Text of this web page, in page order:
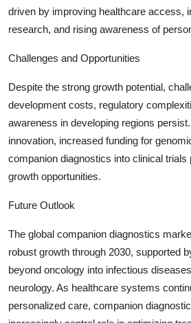
driven by improving healthcare access,
research, and rising awareness of
Challenges and Opportunities
Despite the strong growth potential,
development costs, regulatory
awareness in developing regions
innovation, increased funding for
companion diagnostics into clinical trials
growth opportunities.
Future Outlook
The global companion diagnostics
robust growth through 2030, supported
beyond oncology into infectious
neurology. As healthcare systems
personalized care, companion